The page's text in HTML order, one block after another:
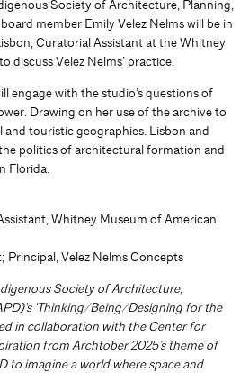
Society of Architecture, Planning,
member Emily Velez Nelms will be in
Curatorial Assistant at the Whitney
discuss Velez Nelms’ practice.
engage with the studio’s questions of
Drawing on her use of the archive to
touristic geographies. Lisbon and
politics of architectural formation and
Florida.
Whitney Museum of American
Principal, Velez Nelms Concepts
Society of Architecture,
‘Thinking/Being/Designing for the
in collaboration with the Center for
from Archtober 2025’s theme of
to imagine a world where space and